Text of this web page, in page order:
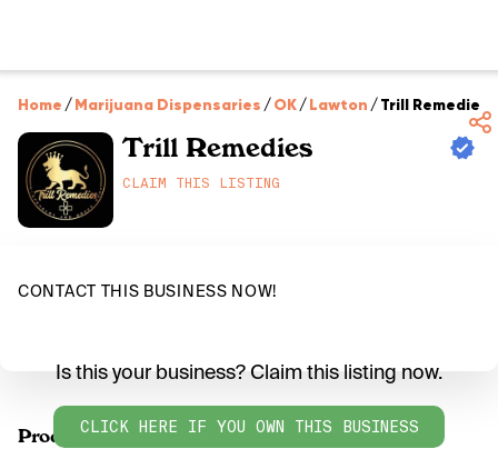
Home /Marijuana Dispensaries /OK/Lawton /Trill Remedies
Trill Remedies
CLAIM THIS LISTING
CONTACT THIS BUSINESS NOW!
Products
Is this your business? Claim this listing now.
CLICK HERE IF YOU OWN THIS BUSINESS